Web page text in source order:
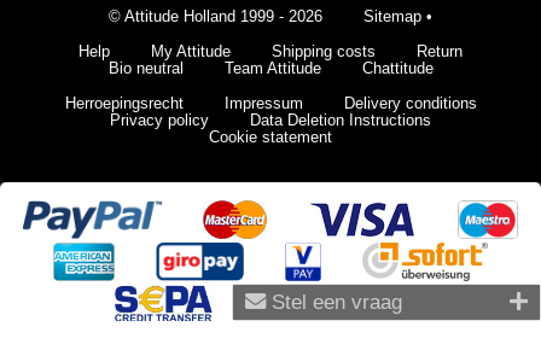
Stel een vraag
© Attitude Holland 1999 - 2026 Sitemap •
Help
My Attitude Shipping costs
Return
Bio neutral
Team Attitude
Chattitude
Herroepingsrecht
Impressum
Delivery conditions
Privacy policy
Data Deletion Instructions
Cookie statement